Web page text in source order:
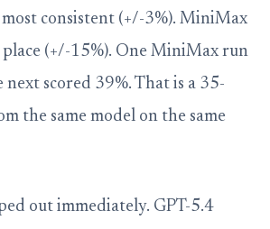
consistent (+/-3%). MiniMax
place (+/-15%). One MiniMax run
next scored 39%. That is a 35-
the same model on the same
out immediately. GPT-5.4